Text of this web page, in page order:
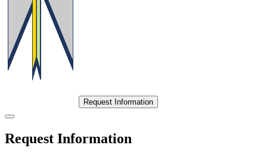
Request Information
Request Information